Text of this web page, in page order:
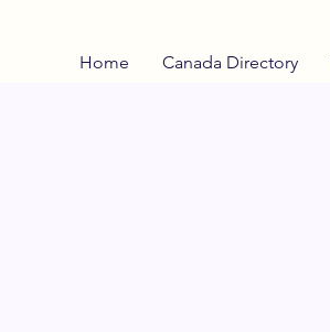
Home Canada Directory